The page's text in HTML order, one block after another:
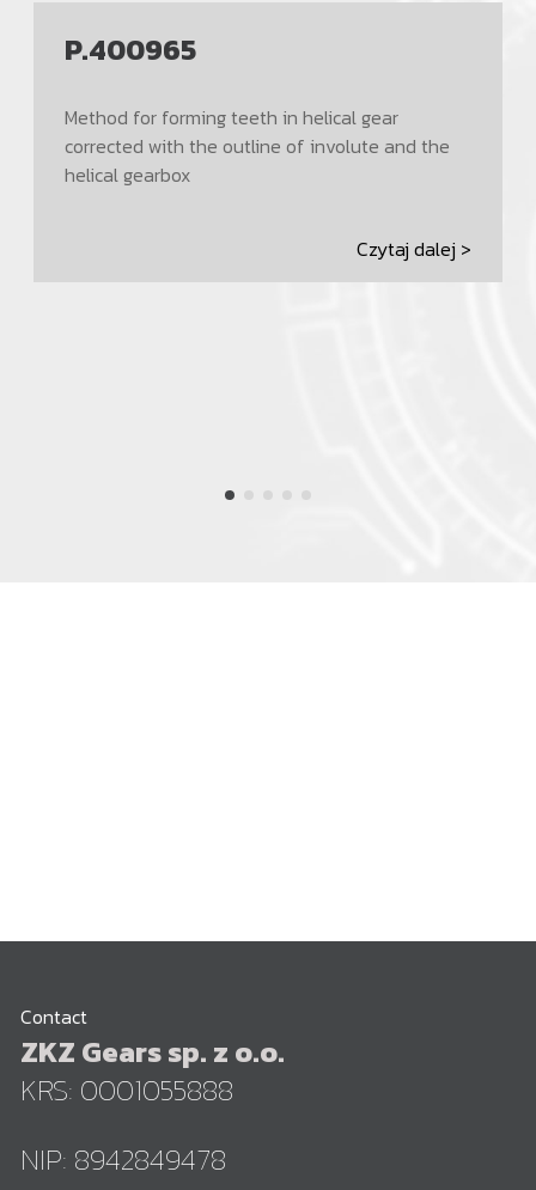
P.400965
Method for forming teeth in helical gear
corrected with the outline of involute and the
helical gearbox
Czytaj dalej >
Contact
ZKZ Gears sp. z o.o.
KRS: 0001055888
NIP: 8942849478